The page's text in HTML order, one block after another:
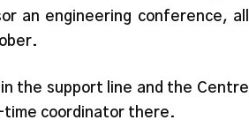
an engineering conference, all
the support line and the Centre
time coordinator there.